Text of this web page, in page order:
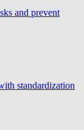
and prevent
standardization